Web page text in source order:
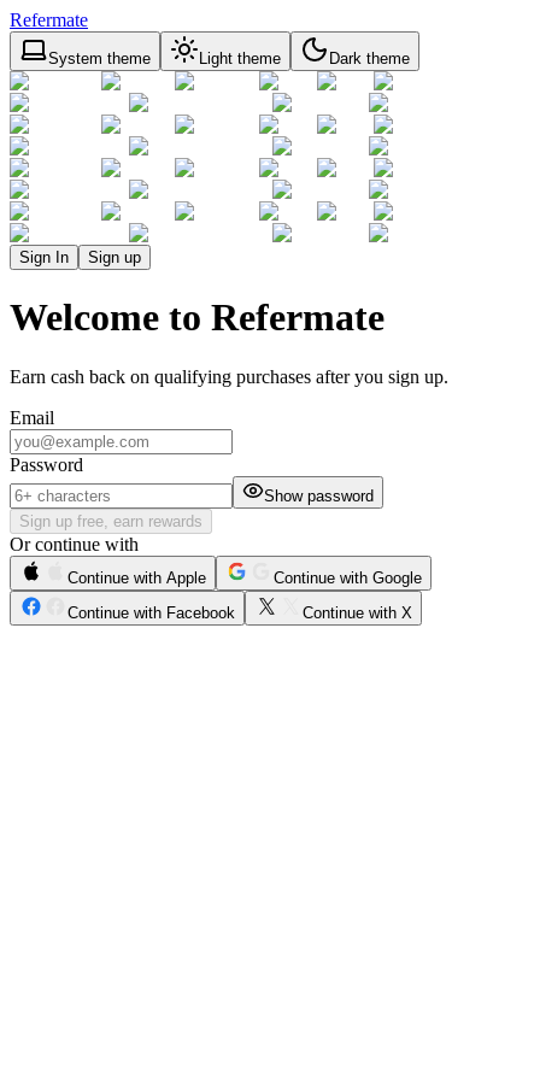
Refermate
System theme Light theme Dark theme
Sign In Sign up
Welcome to Refermate
Earn cash back on qualifying purchases after you sign up.
Email
Password
Show password
Sign up free, earn rewards
Or continue with
Continue with Apple
Continue with Google
Continue with Facebook
Continue with X